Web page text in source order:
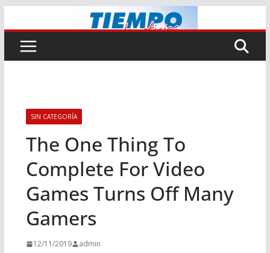
al
contenido
SIN CATEGORÍA
The One Thing To
Complete For Video
Games Turns Off Many
Gamers
12/11/2019 admin